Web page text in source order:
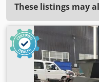
These listings may